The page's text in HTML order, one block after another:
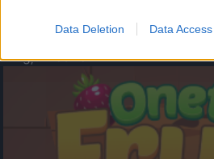
Data Deletion Data Access
- atceries krāsu secību un mēģini atkārtot.
Augļu klasika